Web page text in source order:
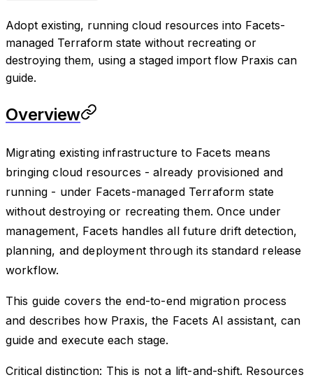
Adopt existing, running cloud resources into Facets-
managed Terraform state without recreating or
destroying them, using a staged import flow Praxis can
guide.
Overview
Migrating existing infrastructure to Facets means
bringing cloud resources - already provisioned and
running - under Facets-managed Terraform state
without destroying or recreating them. Once under
management, Facets handles all future drift detection,
planning, and deployment through its standard release
workflow.
This guide covers the end-to-end migration process
and describes how Praxis, the Facets AI assistant, can
guide and execute each stage.
Critical distinction: This is not a lift-and-shift. Resources